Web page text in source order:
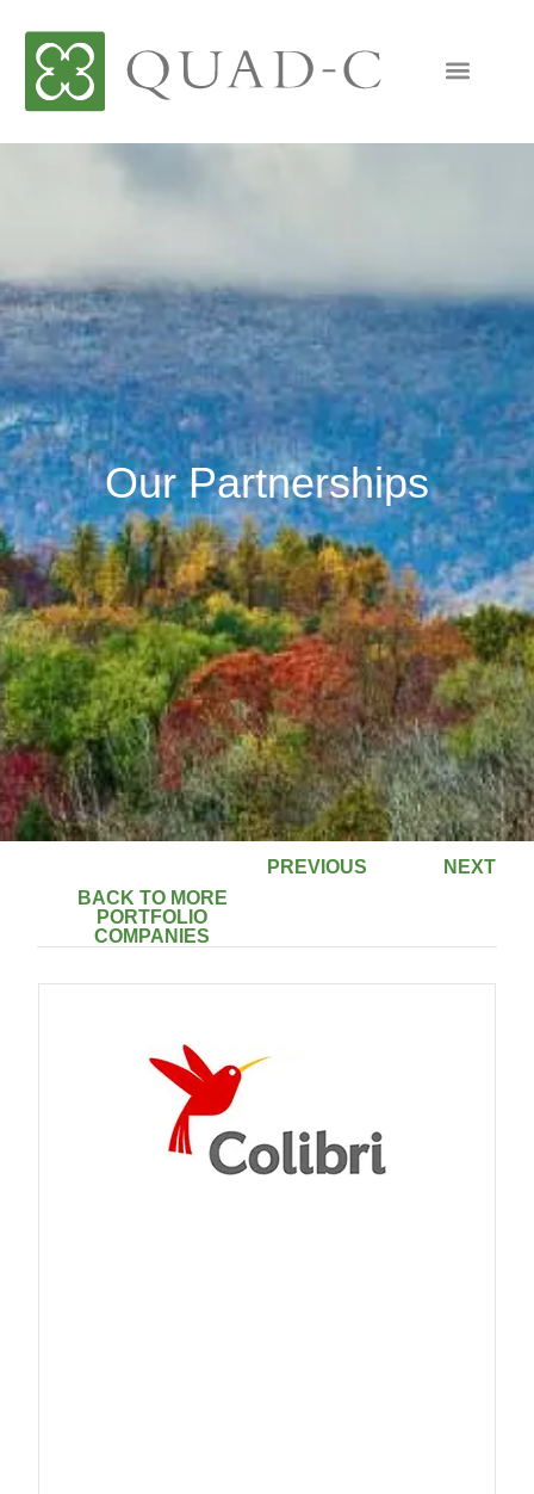
Our Partnerships
BACK TO MORE
PORTFOLIO
COMPANIES
PREVIOUS NEXT